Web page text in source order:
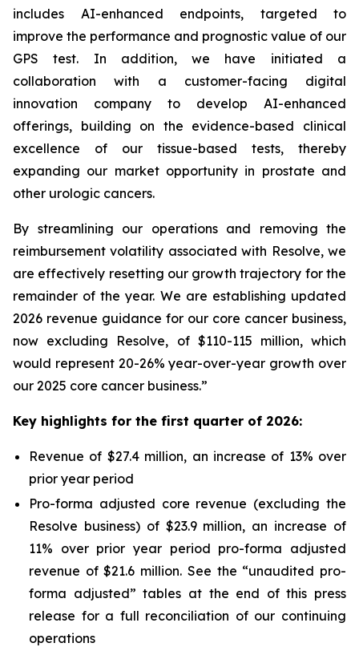
includes AI-enhanced endpoints, targeted to
improve the performance and prognostic value of our
GPS test. In addition, we have initiated a
collaboration with a customer-facing digital
innovation company to develop AI-enhanced
offerings, building on the evidence-based clinical
excellence of our tissue-based tests, thereby
expanding our market opportunity in prostate and
other urologic cancers.
By streamlining our operations and removing the
reimbursement volatility associated with Resolve, we
are effectively resetting our growth trajectory for the
remainder of the year. We are establishing updated
2026 revenue guidance for our core cancer business,
now excluding Resolve, of $110-115 million, which
would represent 20-26% year-over-year growth over
our 2025 core cancer business.”
Key highlights for the first quarter of 2026:
Revenue of $27.4 million, an increase of 13% over
prior year period
Pro-forma adjusted core revenue (excluding the
Resolve business) of $23.9 million, an increase of
11% over prior year period pro-forma adjusted
revenue of $21.6 million. See the “unaudited pro-
forma adjusted” tables at the end of this press
release for a full reconciliation of our continuing
operations